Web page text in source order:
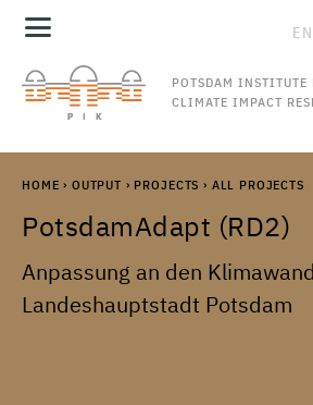
POTSDAM INSTITUTE
CLIMATE IMPACT
EN
HOME › OUTPUT › PROJECTS › ALL PROJECTS
PotsdamAdapt (RD2)
Anpassung an den
Landeshauptstadt Potsdam